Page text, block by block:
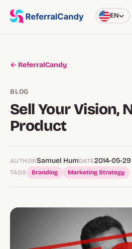
EN
← ReferralCandy
BLOG
Sell Your Vision,
Product
AUTHORSamuel HumDATE2014-05-29
TAGS Branding Marketing Strategy